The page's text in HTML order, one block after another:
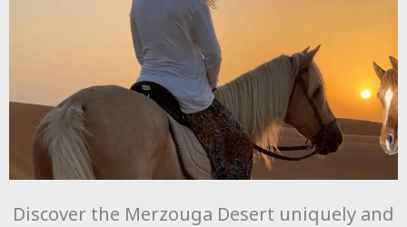
Discover the Merzouga Desert uniquely and